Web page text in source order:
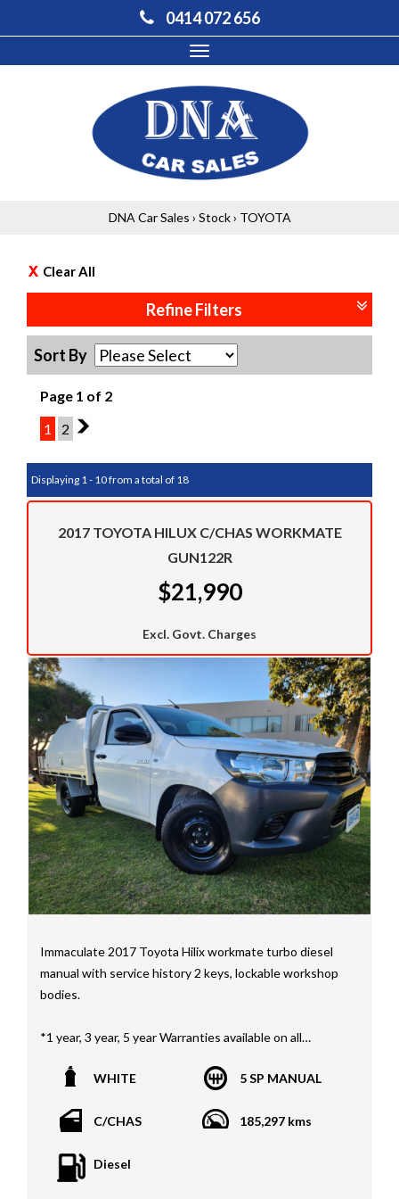
0414 072 656
Toggle
DNA Car Sales › Stock › TOYOTA
Clear All
Refine Filters
Sort By
Page 1 of 2
1
2 2
Displaying 1 - 10 from a total of 18
2017 TOYOTA HILUX C/CHAS WORKMATE
GUN122R
$21,990
Excl. Govt. Charges
Immaculate 2017 Toyota Hilix workmate turbo diesel
manual with service history 2 keys, lockable workshop
bodies.
*1 year, 3 year, 5 year Warranties available on all
All vehicles PPSR clear(No accident history or financial
Finance available
We welcome independent vehicle inspections on all
our vehicles
WHITE 5 SP MANUAL
C/CHAS 185,297 kms
Diesel